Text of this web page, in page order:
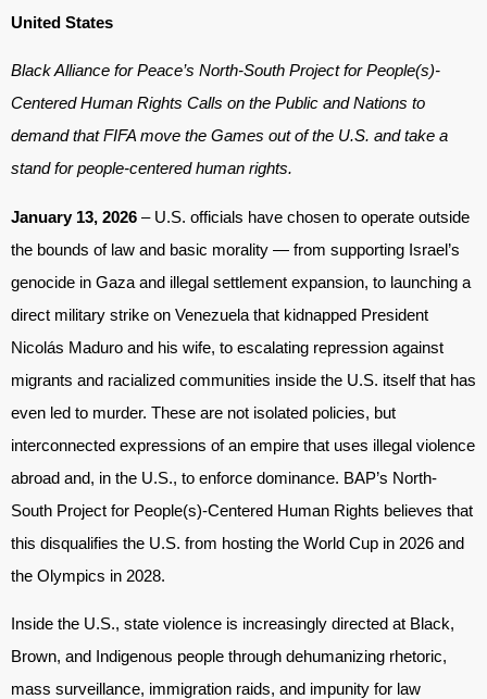
United States
Black Alliance for Peace’s North-South Project for People(s)-
Centered Human Rights Calls on the Public and Nations to
demand that FIFA move the Games out of the U.S. and take a
stand for people-centered human rights.
January 13, 2026 – U.S. officials have chosen to operate outside
the bounds of law and basic morality — from supporting Israel’s
genocide in Gaza and illegal settlement expansion, to launching a
direct military strike on Venezuela that kidnapped President
Nicolás Maduro and his wife, to escalating repression against
migrants and racialized communities inside the U.S. itself that has
even led to murder. These are not isolated policies, but
interconnected expressions of an empire that uses illegal violence
abroad and, in the U.S., to enforce dominance. BAP’s North-
South Project for People(s)-Centered Human Rights believes that
this disqualifies the U.S. from hosting the World Cup in 2026 and
the Olympics in 2028.
Inside the U.S., state violence is increasingly directed at Black,
Brown, and Indigenous people through dehumanizing rhetoric,
mass surveillance, immigration raids, and impunity for law